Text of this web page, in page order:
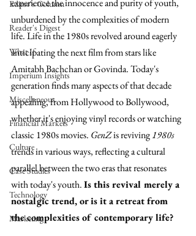
Editor's Column
Reader's Digest
What If
Imperium Insights
Miscellaneous
Financial Markets
Culture
Case Studies
Technology
Marketing
experience the innocence and purity of youth,
unburdened by the complexities of modern
life.Life in the 1980s revolved around eagerly
anticipating the next film from stars like
Amitabh Bachchan or Govinda. Today's
generation finds many aspects of that decade
appealing, from Hollywood to Bollywood,
whether it's enjoying vinyl records or watching
classic 1980s movies. GenZ is reviving 1980s
trends in various ways, reflecting a cultural
parallel between the two eras that resonates
with today's youth. Is this revival merely a
nostalgic trend, or is it a retreat from
the complexities of contemporary life?